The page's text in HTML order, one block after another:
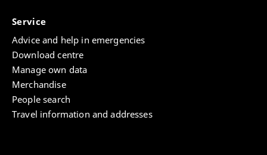
Service
Advice and help in emergencies
Download centre
Manage own data
Merchandise
People search
Travel information and addresses